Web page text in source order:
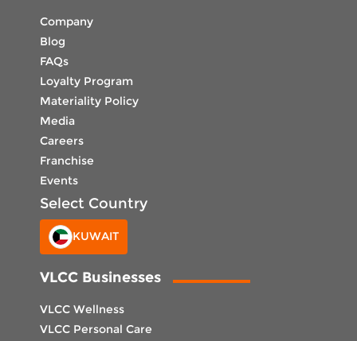
Company
Blog
FAQs
Loyalty Program
Materiality Policy
Media
Careers
Franchise
Events
Select Country
KUWAIT
VLCC Businesses
VLCC Wellness
VLCC Personal Care